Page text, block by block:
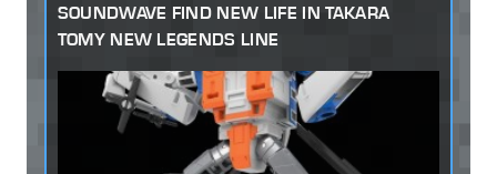
SOUNDWAVE FIND NEW LIFE IN TAKARA
TOMY NEW LEGENDS LINE